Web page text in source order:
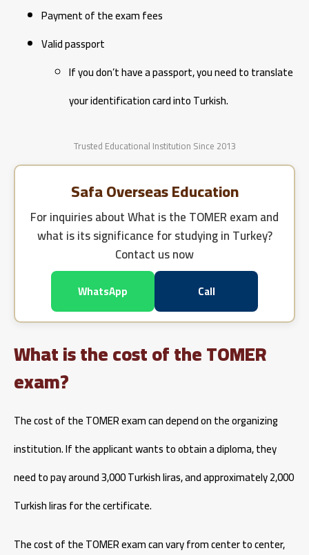
Payment of the exam fees
Valid passport
If you don’t have a passport, you need to translate
your identification card into Turkish.
Trusted Educational Institution Since 2013
Safa Overseas Education
For inquiries aboutWhat is the TOMER exam and
what is its significance for studying in Turkey?
Contact us now
WhatsApp Call
What is the cost of the TOMER
exam?
The cost of the TOMER exam can depend on the organizing
institution. If the applicant wants to obtain a diploma, they
need to pay around 3,000 Turkish liras, and approximately 2,000
Turkish liras for the certificate.
The cost of the TOMER exam can vary from center to center,